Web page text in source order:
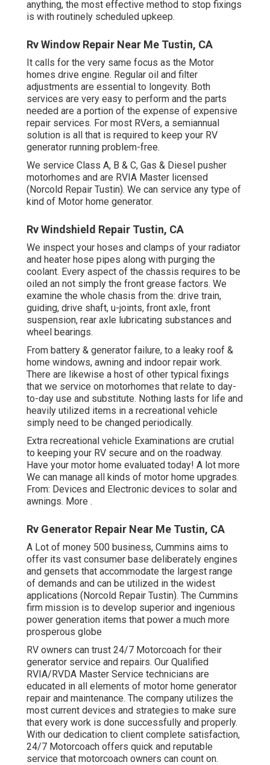
anything, the most effective method to stop fixings
is with routinely scheduled upkeep.
Rv Window Repair Near Me Tustin, CA
It calls for the very same focus as the Motor
homes drive engine. Regular oil and filter
adjustments are essential to longevity. Both
services are very easy to perform and the parts
needed are a portion of the expense of expensive
repair services. For most RVers, a semiannual
solution is all that is required to keep your RV
generator running problem-free.
We service Class A, B & C, Gas & Diesel pusher
motorhomes and are RVIA Master licensed
(Norcold Repair Tustin). We can service any type of
kind of Motor home generator.
Rv Windshield Repair Tustin, CA
We inspect your hoses and clamps of your radiator
and heater hose pipes along with purging the
coolant. Every aspect of the chassis requires to be
oiled an not simply the front grease factors. We
examine the whole chasis from the: drive train,
guiding, drive shaft, u-joints, front axle, front
suspension, rear axle lubricating substances and
wheel bearings.
From battery & generator failure, to a leaky roof &
home windows, awning and indoor repair work.
There are likewise a host of other typical fixings
that we service on motorhomes that relate to day-
to-day use and substitute. Nothing lasts for life and
heavily utilized items in a recreational vehicle
simply need to be changed periodically.
Extra recreational vehicle Examinations are crutial
to keeping your RV secure and on the roadway.
Have your motor home evaluated today! A lot more
We can manage all kinds of motor home upgrades.
From: Devices and Electronic devices to solar and
awnings. More .
Rv Generator Repair Near Me Tustin, CA
A Lot of money 500 business, Cummins aims to
offer its vast consumer base deliberately engines
and gensets that accommodate the largest range
of demands and can be utilized in the widest
applications (Norcold Repair Tustin). The Cummins
firm mission is to develop superior and ingenious
power generation items that power a much more
prosperous globe
RV owners can trust 24/7 Motorcoach for their
generator service and repairs. Our Qualified
RVIA/RVDA Master Service technicians are
educated in all elements of motor home generator
repair and maintenance. The company utilizes the
most current devices and strategies to make sure
that every work is done successfully and properly.
With our dedication to client complete satisfaction,
24/7 Motorcoach offers quick and reputable
service that motorcoach owners can count on.